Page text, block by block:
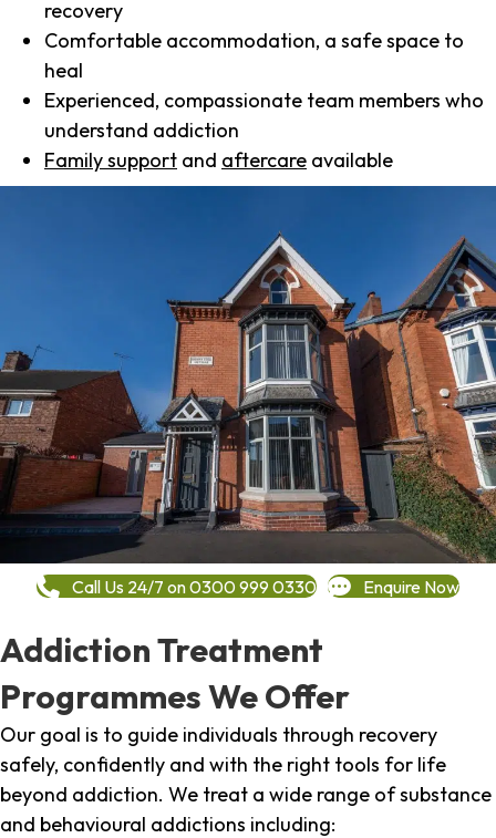
recovery
Comfortable accommodation, a safe space to
heal
Experienced, compassionate team members who
understand addiction
Family support and aftercare available
Call Us 24/7 on 0300 999 0330 Enquire Now
Addiction Treatment
Programmes We Offer
Our goal is to guide individuals through recovery
safely, confidently and with the right tools for life
beyond addiction. We treat a wide range of substance
and behavioural addictions including: